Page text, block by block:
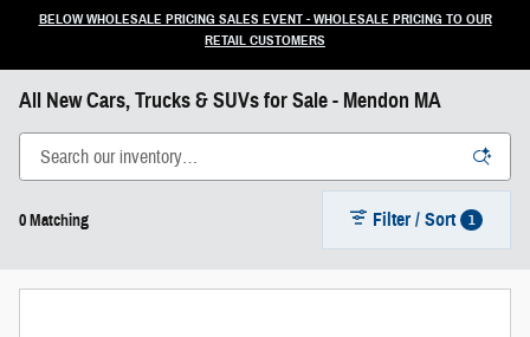
BELOW WHOLESALE PRICING SALES EVENT - WHOLESALE PRICING TO OUR
RETAIL CUSTOMERS
All New Cars, Trucks & SUVs for Sale - Mendon MA
0 Matching Filter / Sort 1